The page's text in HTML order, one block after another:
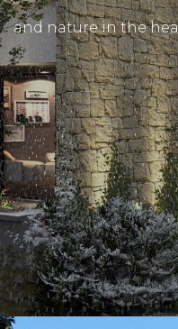
and nature in the